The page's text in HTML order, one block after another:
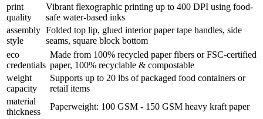
print
quality
Vibrant flexographic printing up to 400 DPI using food-
safe water-based inks
assembly
style
Folded top lip, glued interior paper tape handles, side
seams, square block bottom
eco
credentials
Made from 100% recycled paper fibers or FSC-certified
paper, 100% recyclable & compostable
weight
capacity
Supports up to 20 lbs of packaged food containers or
retail items
material
thickness
Paperweight: 100 GSM - 150 GSM heavy kraft paper